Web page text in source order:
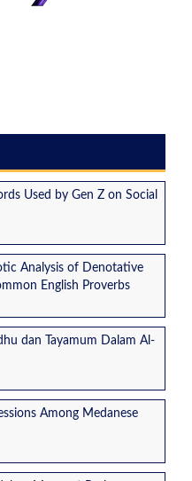
Used by Gen Z on Social
Analysis of Denotative
English Proverbs
dan Tayamum Dalam Al-
Among Medanese